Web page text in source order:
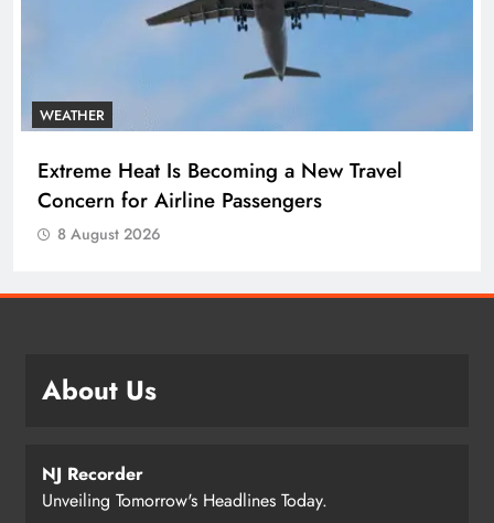
WEATHER
Extreme Heat Is Becoming a New Travel
Concern for Airline Passengers
8 August 2026
About Us
NJ Recorder
Unveiling Tomorrow's Headlines Today.